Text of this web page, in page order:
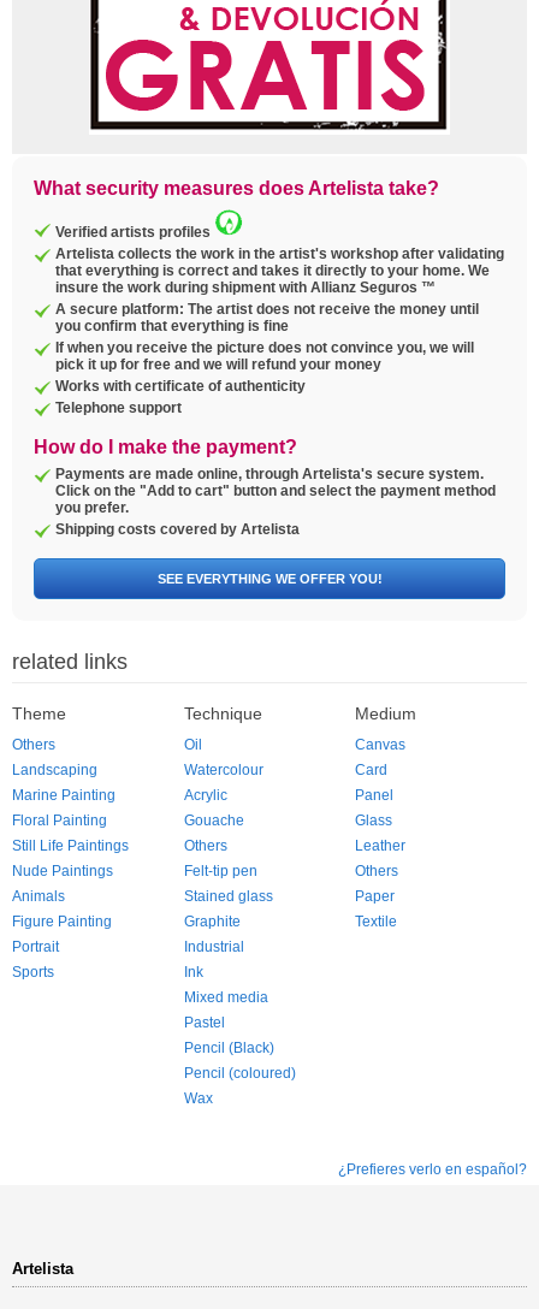
What security measures does Artelista take?
Verified artists profiles
Artelista collects the work in the artist's workshop after validating
that everything is correct and takes it directly to your home. We
insure the work during shipment with Allianz Seguros ™
A secure platform: The artist does not receive the money until
you confirm that everything is fine
If when you receive the picture does not convince you, we will
pick it up for free and we will refund your money
Works with certificate of authenticity
Telephone support
How do I make the payment?
Payments are made online, through Artelista's secure system.
Click on the "Add to cart" button and select the payment method
you prefer.
Shipping costs covered by Artelista
SEE EVERYTHING WE OFFER YOU!
related links
Theme
Others
Landscaping
Marine Painting
Floral Painting
Still Life Paintings
Nude Paintings
Animals
Figure Painting
Portrait
Sports
Technique
Oil
Watercolour
Acrylic
Gouache
Others
Felt-tip pen
Stained glass
Graphite
Industrial
Ink
Mixed media
Pastel
Pencil (Black)
Pencil (coloured)
Wax
Medium
Canvas
Card
Panel
Glass
Leather
Others
Paper
Textile
¿Prefieres verlo en español?
Artelista